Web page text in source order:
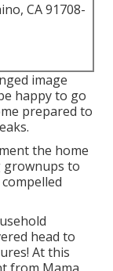
CA 91708-
image
happy to go
prepared to
the home
grownups to
head to
At this